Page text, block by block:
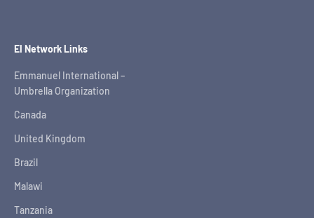
EI Network Links
Emmanuel International –
Umbrella Organization
Canada
United Kingdom
Brazil
Malawi
Tanzania